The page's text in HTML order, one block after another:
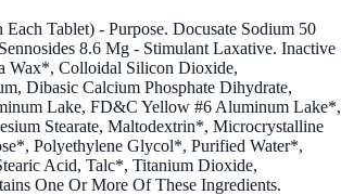
Tablet) - Purpose. Docusate Sodium 50
8.6 Mg - Stimulant Laxative. Inactive
Wax*, Colloidal Silicon Dioxide,
Dibasic Calcium Phosphate Dihydrate,
Lake, FD&C Yellow #6 Aluminum Lake*,
Stearate, Maltodextrin*, Microcrystalline
Polyethylene Glycol*, Purified Water*,
Acid, Talc*, Titanium Dioxide,
One Or More Of These Ingredients.